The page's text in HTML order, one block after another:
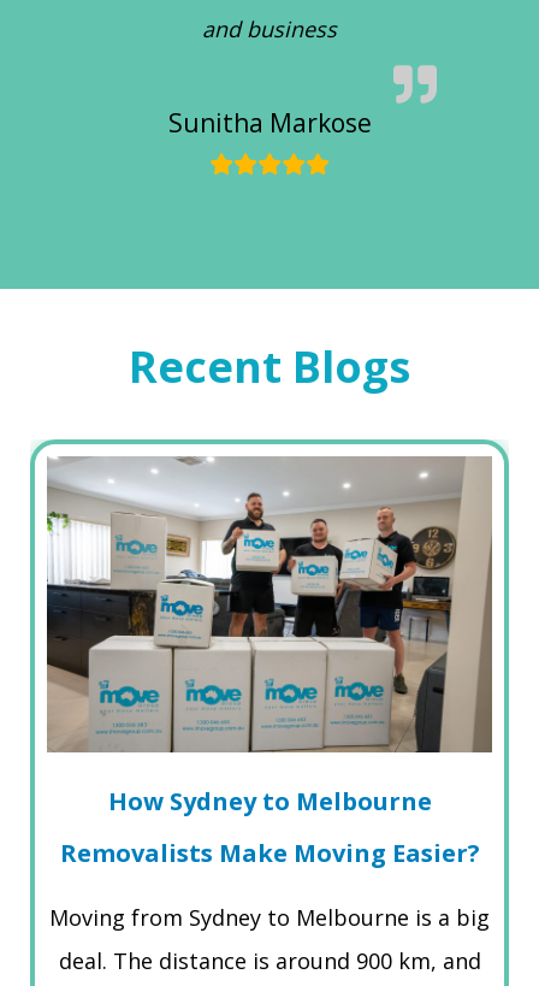
and business
Sunitha Markose
Recent Blogs
How Sydney to Melbourne
Removalists Make Moving Easier?
Moving from Sydney to Melbourne is a big
deal. The distance is around 900 km, and